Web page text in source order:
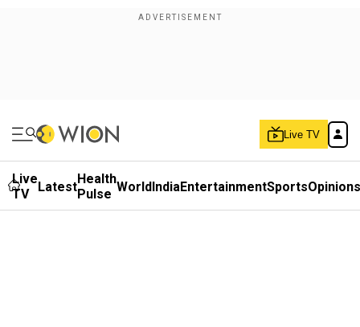
Live TV
Live
TV
LatestHealth
Pulse WorldIndiaEntertainmentSportsOpinions